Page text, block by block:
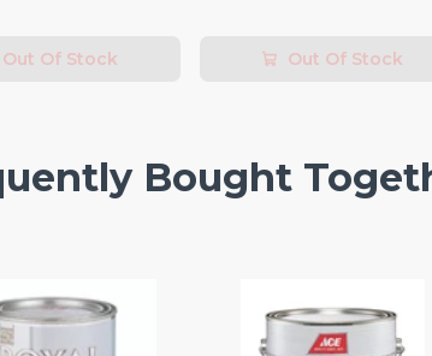
Out Of Stock Out Of Stock
Bought